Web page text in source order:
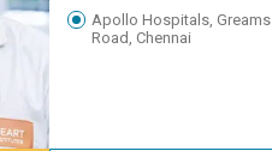
Apollo Hospitals, Greams
Road, Chennai